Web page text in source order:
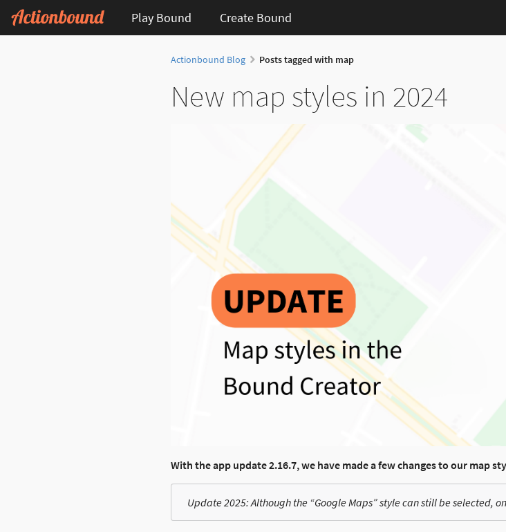
Play Bound Create Bound
Actionbound Blog Posts tagged with map
New map styles in 2024
With the app update 2.16.7, we have made a few changes to our map
Update 2025: Although the “Google Maps” style can still be selected,